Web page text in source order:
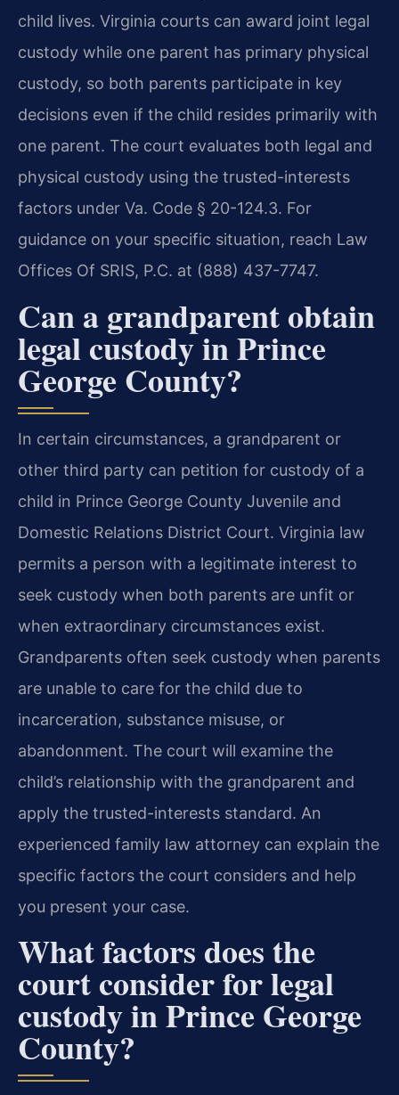
child lives. Virginia courts can award joint legal
custody while one parent has primary physical
custody, so both parents participate in key
decisions even if the child resides primarily with
one parent. The court evaluates both legal and
physical custody using the trusted-interests
factors under Va. Code § 20-124.3. For
guidance on your specific situation, reach Law
Offices Of SRIS, P.C. at (888) 437-7747.
Can a grandparent obtain
legal custody in Prince
George County?
In certain circumstances, a grandparent or
other third party can petition for custody of a
child in Prince George County Juvenile and
Domestic Relations District Court. Virginia law
permits a person with a legitimate interest to
seek custody when both parents are unfit or
when extraordinary circumstances exist.
Grandparents often seek custody when parents
are unable to care for the child due to
incarceration, substance misuse, or
abandonment. The court will examine the
child’s relationship with the grandparent and
apply the trusted-interests standard. An
experienced family law attorney can explain the
specific factors the court considers and help
you present your case.
What factors does the
court consider for legal
custody in Prince George
County?